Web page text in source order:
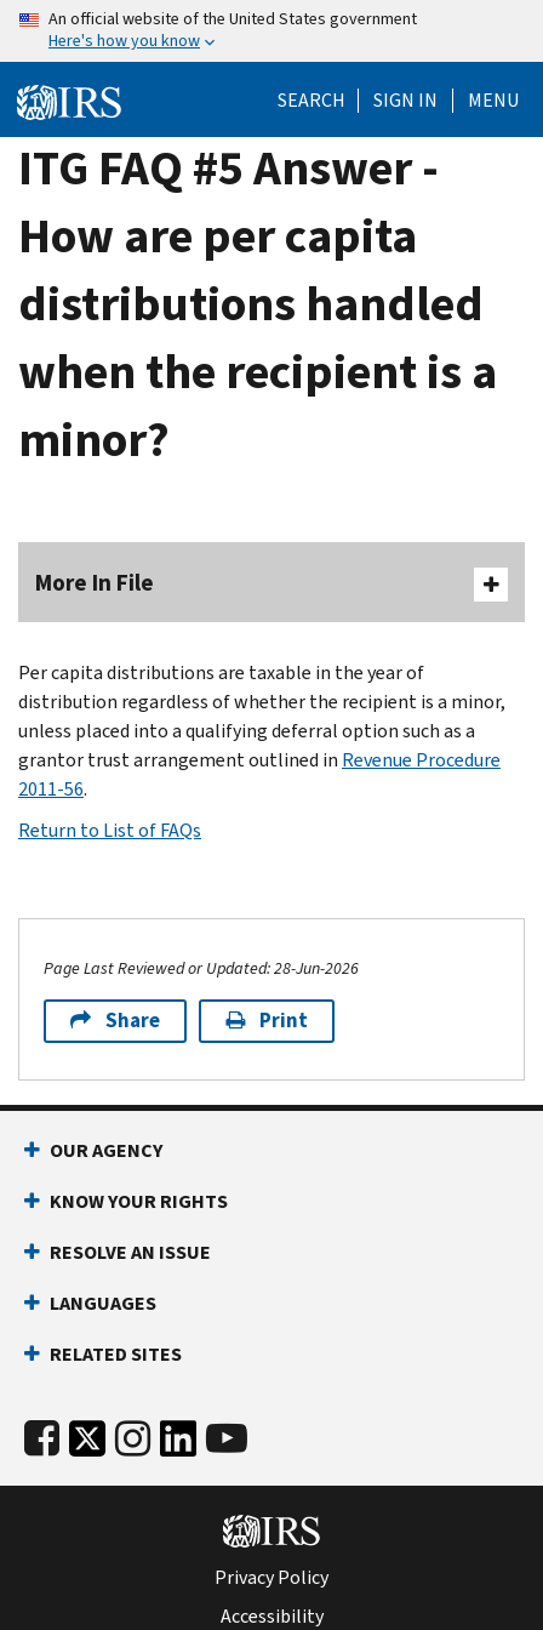
Skip
content
An official website of the United States government
Here's how you know
SEARCH SIGN IN MENU
ITG FAQ #5 Answer -
How are per capita
distributions handled
when the recipient is a
minor?
More In File
Per capita distributions are taxable in the year of
distribution regardless of whether the recipient is a minor,
unless placed into a qualifying deferral option such as a
grantor trust arrangement outlined in Revenue Procedure
2011-56.
Return to List of FAQs
Page Last Reviewed or Updated: 28-Jun-2026
Share Print
OUR AGENCY
KNOW YOUR RIGHTS
RESOLVE AN ISSUE
LANGUAGES
RELATED SITES
Privacy Policy
Accessibility